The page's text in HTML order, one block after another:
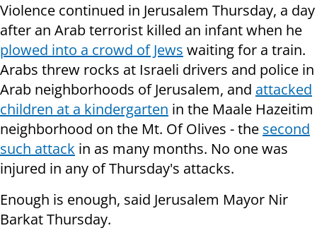
Violence continued in Jerusalem Thursday, a day
after an Arab terrorist killed an infant when he
plowed into a crowd of Jews waiting for a train.
Arabs threw rocks at Israeli drivers and police in
Arab neighborhoods of Jerusalem, and attacked
children at a kindergarten in the Maale Hazeitim
neighborhood on the Mt. Of Olives - the second
such attack in as many months. No one was
injured in any of Thursday's attacks.
Enough is enough, said Jerusalem Mayor Nir
Barkat Thursday.